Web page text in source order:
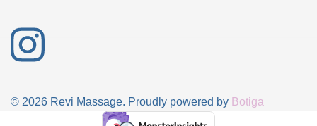
© 2026 Revi Massage. Proudly powered by Botiga